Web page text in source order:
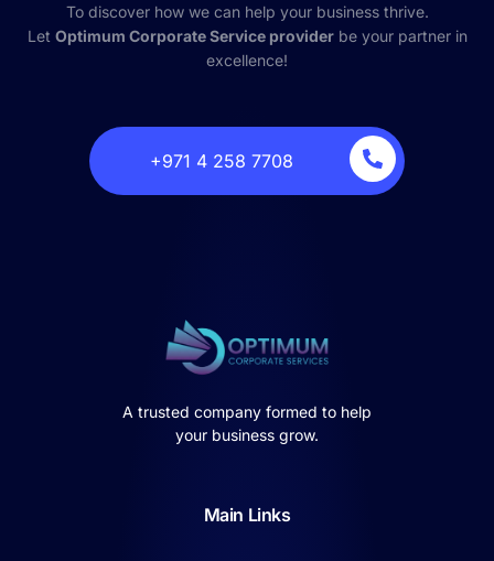
To discover how we can help your business thrive.
Let Optimum Corporate Service providerbe your partner in
excellence!
‎+971 4 258 7708
A trusted company formed to help
your business grow.
Main Links